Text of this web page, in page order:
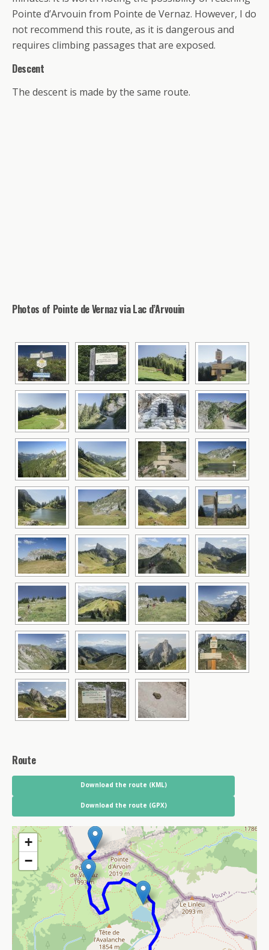
Pointe d’Arvouin from Pointe de Vernaz. However, I do
not recommend this route, as it is dangerous and
requires climbing passages that are exposed.
Descent
The descent is made by the same route.
Photos of Pointe de Vernaz via Lac d’Arvouin
Route
Download the route (KML)
Download the route (GPX)
+
−